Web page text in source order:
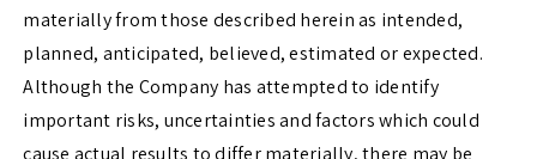
materially from those described herein as intended,
planned, anticipated, believed, estimated or expected.
Although the Company has attempted to identify
important risks, uncertainties and factors which could
cause actual results to differ materially, there may be